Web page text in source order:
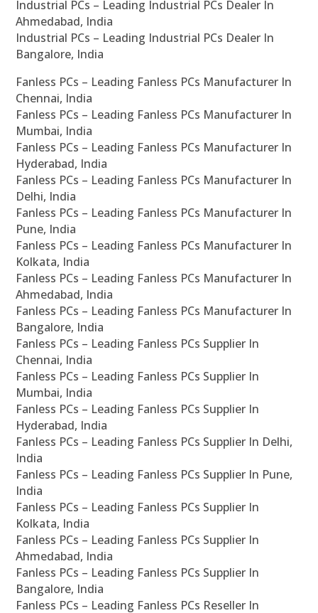
Industrial PCs – Leading Industrial PCs Dealer In
Ahmedabad, India
Industrial PCs – Leading Industrial PCs Dealer In
Bangalore, India
Fanless PCs – Leading Fanless PCs Manufacturer In
Chennai, India
Fanless PCs – Leading Fanless PCs Manufacturer In
Mumbai, India
Fanless PCs – Leading Fanless PCs Manufacturer In
Hyderabad, India
Fanless PCs – Leading Fanless PCs Manufacturer In
Delhi, India
Fanless PCs – Leading Fanless PCs Manufacturer In
Pune, India
Fanless PCs – Leading Fanless PCs Manufacturer In
Kolkata, India
Fanless PCs – Leading Fanless PCs Manufacturer In
Ahmedabad, India
Fanless PCs – Leading Fanless PCs Manufacturer In
Bangalore, India
Fanless PCs – Leading Fanless PCs Supplier In
Chennai, India
Fanless PCs – Leading Fanless PCs Supplier In
Mumbai, India
Fanless PCs – Leading Fanless PCs Supplier In
Hyderabad, India
Fanless PCs – Leading Fanless PCs Supplier In Delhi,
India
Fanless PCs – Leading Fanless PCs Supplier In Pune,
India
Fanless PCs – Leading Fanless PCs Supplier In
Kolkata, India
Fanless PCs – Leading Fanless PCs Supplier In
Ahmedabad, India
Fanless PCs – Leading Fanless PCs Supplier In
Bangalore, India
Fanless PCs – Leading Fanless PCs Reseller In